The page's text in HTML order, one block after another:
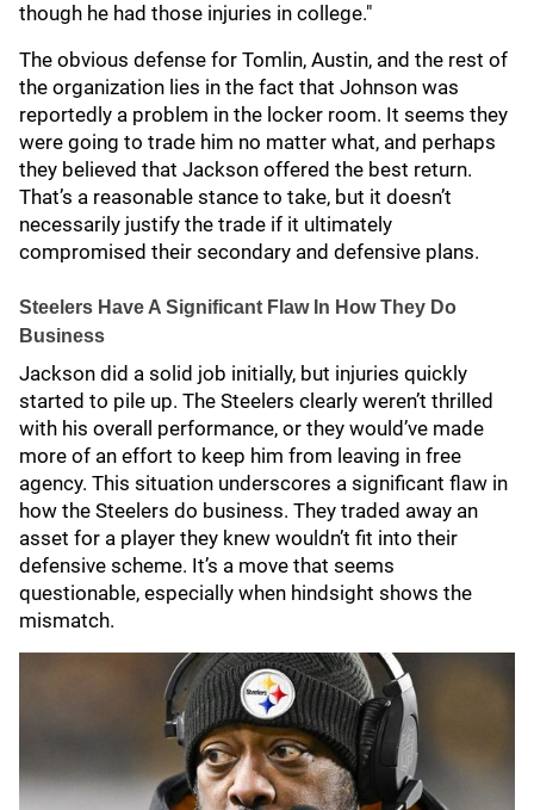
though he had those injuries in college."
The obvious defense for Tomlin, Austin, and the rest of
the organization lies in the fact that Johnson was
reportedly a problem in the locker room. It seems they
were going to trade him no matter what, and perhaps
they believed that Jackson offered the best return.
That’s a reasonable stance to take, but it doesn’t
necessarily justify the trade if it ultimately
compromised their secondary and defensive plans.
Steelers Have A Significant Flaw In How They Do
Business
Jackson did a solid job initially, but injuries quickly
started to pile up. The Steelers clearly weren’t thrilled
with his overall performance, or they would’ve made
more of an effort to keep him from leaving in free
agency. This situation underscores a significant flaw in
how the Steelers do business. They traded away an
asset for a player they knew wouldn’t fit into their
defensive scheme. It’s a move that seems
questionable, especially when hindsight shows the
mismatch.